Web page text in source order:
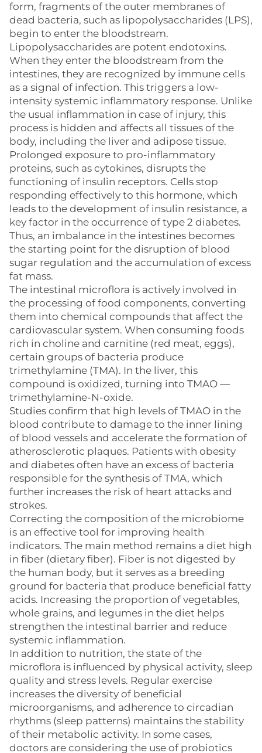
form, fragments of the outer membranes of
dead bacteria, such as lipopolysaccharides (LPS),
begin to enter the bloodstream.
Lipopolysaccharides are potent endotoxins.
When they enter the bloodstream from the
intestines, they are recognized by immune cells
as a signal of infection. This triggers a low-
intensity systemic inflammatory response. Unlike
the usual inflammation in case of injury, this
process is hidden and affects all tissues of the
body, including the liver and adipose tissue.
Prolonged exposure to pro-inflammatory
proteins, such as cytokines, disrupts the
functioning of insulin receptors. Cells stop
responding effectively to this hormone, which
leads to the development of insulin resistance, a
key factor in the occurrence of type 2 diabetes.
Thus, an imbalance in the intestines becomes
the starting point for the disruption of blood
sugar regulation and the accumulation of excess
fat mass.
The intestinal microflora is actively involved in
the processing of food components, converting
them into chemical compounds that affect the
cardiovascular system. When consuming foods
rich in choline and carnitine (red meat, eggs),
certain groups of bacteria produce
trimethylamine (TMA). In the liver, this
compound is oxidized, turning into TMAO —
trimethylamine-N-oxide.
Studies confirm that high levels of TMAO in the
blood contribute to damage to the inner lining
of blood vessels and accelerate the formation of
atherosclerotic plaques. Patients with obesity
and diabetes often have an excess of bacteria
responsible for the synthesis of TMA, which
further increases the risk of heart attacks and
strokes.
Correcting the composition of the microbiome
is an effective tool for improving health
indicators. The main method remains a diet high
in fiber (dietary fiber). Fiber is not digested by
the human body, but it serves as a breeding
ground for bacteria that produce beneficial fatty
acids. Increasing the proportion of vegetables,
whole grains, and legumes in the diet helps
strengthen the intestinal barrier and reduce
systemic inflammation.
In addition to nutrition, the state of the
microflora is influenced by physical activity, sleep
quality and stress levels. Regular exercise
increases the diversity of beneficial
microorganisms, and adherence to circadian
rhythms (sleep patterns) maintains the stability
of their metabolic activity. In some cases,
doctors are considering the use of probiotics